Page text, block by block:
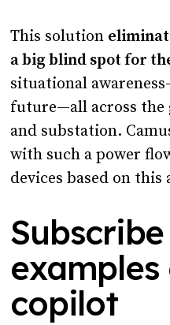
This solution
a big blind spot for
situational
future—all across the
and substation.
with such a power
devices based on this
copilot